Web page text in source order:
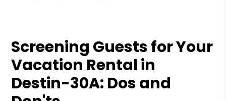
Screening Guests for Your
Vacation Rental in
Destin-30A: Dos and